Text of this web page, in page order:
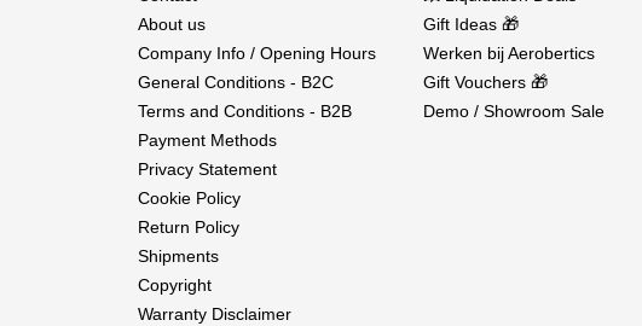
About us
Company Info / Opening Hours
General Conditions - B2C
Terms and Conditions - B2B
Payment Methods
Privacy Statement
Cookie Policy
Return Policy
Shipments
Copyright
Warranty Disclaimer
Gift Ideas 🎁
Werken bij Aerobertics
Gift Vouchers 🎁
Demo / Showroom Sale